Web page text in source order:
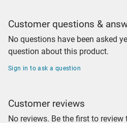
Customer questions &
No questions have been asked
question about this product.
Sign in to ask a question
Customer reviews
No reviews. Be the first to review